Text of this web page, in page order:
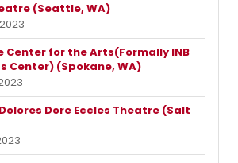
(Seattle, WA)
for the Arts(Formally INB
Center) (Spokane, WA)
Dore Eccles Theatre (Salt